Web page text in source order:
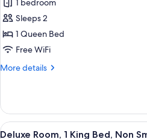
&
Microwave
photos
for
Deluxe
Suite,
1
Non
Smoking,
Hot
1 bedroom
Sleeps 2
1 Queen Bed
Free WiFi
More details
More
Suite,
Queen
View
A
2
Deluxe Room, 1 King Bed, Non